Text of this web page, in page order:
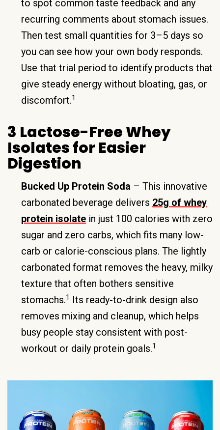
to spot common taste feedback and any
recurring comments about stomach issues.
Then test small quantities for 3–5 days so
you can see how your own body responds.
Use that trial period to identify products that
give steady energy without bloating, gas, or
discomfort.1
3 Lactose-Free Whey
Isolates for Easier
Digestion
Bucked Up Protein Soda – This innovative
carbonated beverage delivers 25g of whey
protein isolate in just 100 calories with zero
sugar and zero carbs, which fits many low-
carb or calorie-conscious plans. The lightly
carbonated format removes the heavy, milky
texture that often bothers sensitive
stomachs.1 Its ready-to-drink design also
removes mixing and cleanup, which helps
busy people stay consistent with post-
workout or daily protein goals.1